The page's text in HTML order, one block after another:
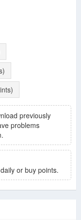
previously
problems
or buy points.